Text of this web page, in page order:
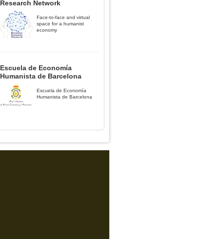
Research Network
Face-to-face and virtual
space for a humanist
economy
Escuela de Economía
Humanista de Barcelona
Escuela de Economía
Humanista de Barcelona